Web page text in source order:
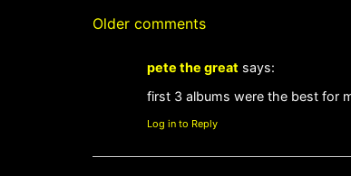
Older comments
pete the great says:
first 3 albums were the best for
Log in to Reply